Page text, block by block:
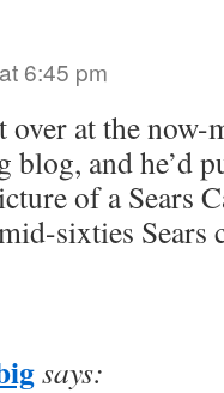
6:45 pm
over at the
and he’d
of a Sears
sixties Sears
says: